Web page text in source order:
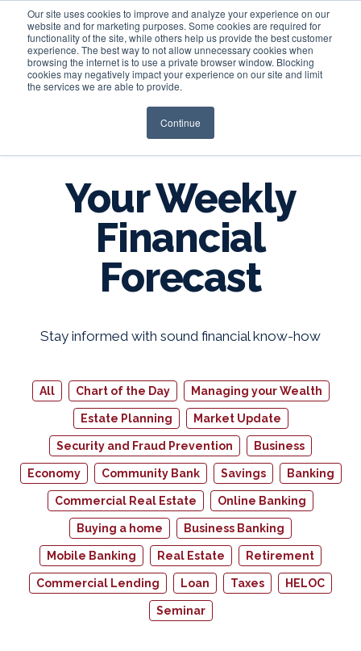
Our site uses cookies to improve and analyze your experience on our
website and for marketing purposes. Some cookies are required for
functionality of the site, while others help us provide the best customer
experience. The best way to not allow unnecessary cookies when
browsing the internet is to use a private browser window. Blocking
cookies may negatively impact your experience on our site and limit
the services we are able to provide.
Continue
Login
Your Weekly
Financial
Forecast
Stay informed with sound financial know-how
All Chart of the Day Managing your Wealth
Estate Planning Market Update
Security and Fraud Prevention Business
Economy Community Bank Savings Banking
Commercial Real Estate Online Banking
Buying a home Business Banking
Mobile Banking Real Estate Retirement
Commercial Lending Loan Taxes HELOC
Seminar